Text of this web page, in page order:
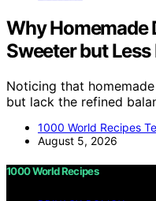
Why Homemade
Sweeter but Less
Noticing that
but lack the refined
1000 World Recipes
August 5, 2026
1000 World Recipes